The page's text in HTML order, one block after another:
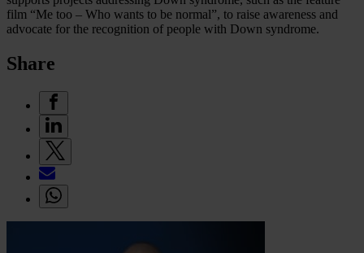
film “Me too – Who wants to be normal”, to raise awareness and
advocate for the recognition of people with Down syndrome.
Share